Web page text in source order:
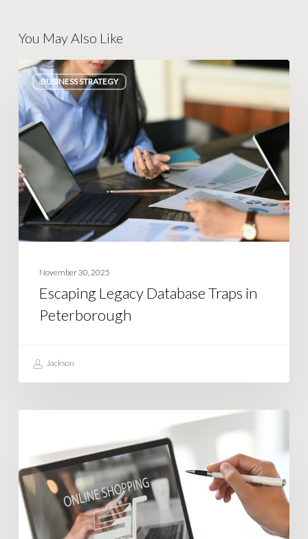
You May Also Like
BUSINESS STRATEGY
Escaping
Legacy
Database
Traps
in
Peterborough
November 30, 2025
Escaping Legacy Database Traps in
Peterborough
Jackson
ElasticSearch
and
How
Can